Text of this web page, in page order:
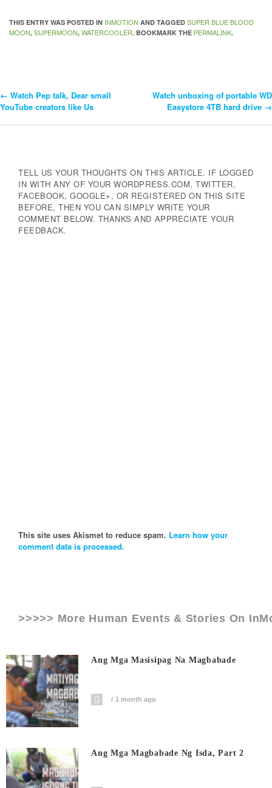
THIS ENTRY WAS POSTED IN INMOTION AND TAGGED SUPER BLUE BLOOD
MOON, SUPERMOON, WATERCOOLER. BOOKMARK THE PERMALINK.
Post
← Watch Pep talk, Dear small
YouTube creators like Us
Watch unboxing of portable WD
Easystore 4TB hard drive →
TELL US YOUR THOUGHTS ON THIS ARTICLE. IF LOGGED
IN WITH ANY OF YOUR WORDPRESS.COM, TWITTER,
FACEBOOK, GOOGLE+, OR REGISTERED ON THIS SITE
BEFORE, THEN YOU CAN SIMPLY WRITE YOUR
COMMENT BELOW. THANKS AND APPRECIATE YOUR
FEEDBACK.
This site uses Akismet to reduce spam. Learn how your
comment data is processed.
>>>>> More Human Events & Stories On
Ang Mga Masisipag Na Magbabade
1 month ago
Ang Mga Magbabade Ng Isda, Part 2